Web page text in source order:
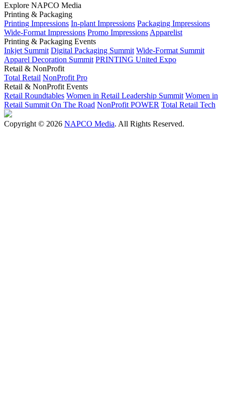
Explore NAPCO Media
Printing & Packaging
Printing Impressions In-plant Impressions Packaging Impressions
Wide-Format Impressions Promo Impressions Apparelist
Printing & Packaging Events
Inkjet Summit Digital Packaging Summit Wide-Format Summit
Apparel Decoration Summit PRINTING United Expo
Retail & NonProfit
Total Retail NonProfit Pro
Retail & NonProfit Events
Retail Roundtables Women in Retail Leadership Summit Women in
Retail Summit On The Road NonProfit POWER Total Retail Tech
Copyright © 2026 NAPCO Media. All Rights Reserved.